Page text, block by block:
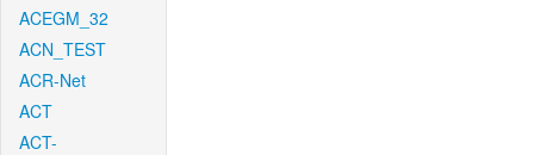
ACEGM_32
ACN_TEST
ACR-Net
ACT
ACT-